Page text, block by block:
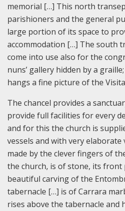
memorial […] This north
parishioners and the general
large portion of its space to
accommodation […] The south
come into use also for the
nuns’ gallery hidden by a
hangs a fine picture of the
The chancel provides a
provide full facilities for every
and for this the church is
vessels and with very
made by the clever fingers of
the church, is of stone, its front
beautiful carving of the
tabernacle […] is of Carrara
rises above the tabernacle and